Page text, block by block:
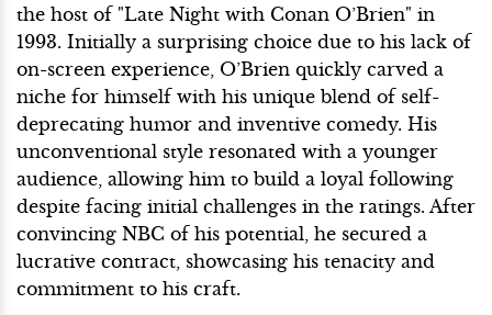
the host of "Late Night with Conan O’Brien" in
1993. Initially a surprising choice due to his lack of
on-screen experience, O’Brien quickly carved a
niche for himself with his unique blend of self-
deprecating humor and inventive comedy. His
unconventional style resonated with a younger
audience, allowing him to build a loyal following
despite facing initial challenges in the ratings. After
convincing NBC of his potential, he secured a
lucrative contract, showcasing his tenacity and
commitment to his craft.